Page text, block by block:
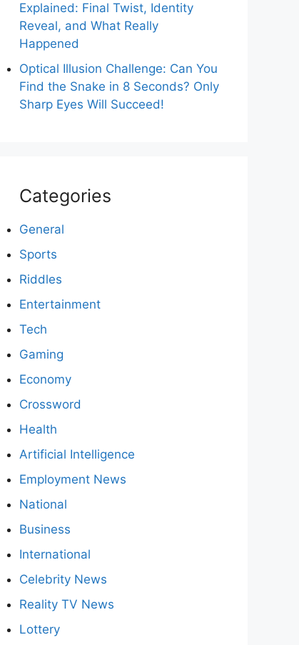
Explained: Final Twist, Identity
Reveal, and What Really
Happened
Optical Illusion Challenge: Can You
Find the Snake in 8 Seconds? Only
Sharp Eyes Will Succeed!
Categories
General
Sports
Riddles
Entertainment
Tech
Gaming
Economy
Crossword
Health
Artificial Intelligence
Employment News
National
Business
International
Celebrity News
Reality TV News
Lottery